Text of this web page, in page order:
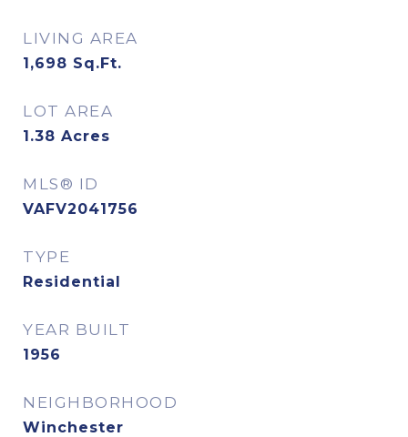
LIVING AREA
1,698 Sq.Ft.
LOT AREA
1.38 Acres
MLS® ID
VAFV2041756
TYPE
Residential
YEAR BUILT
1956
NEIGHBORHOOD
Winchester